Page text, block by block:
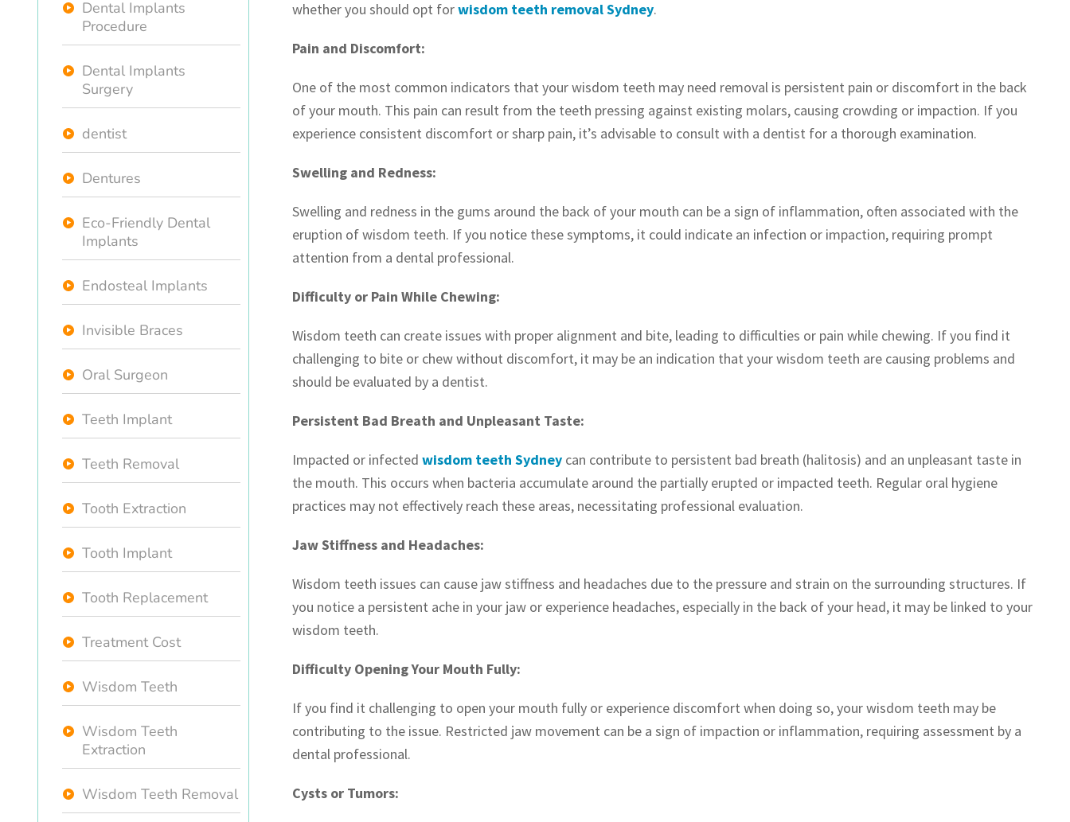
whether you should opt forwisdom teeth removal Sydney.
Pain and Discomfort:
One of the most common indicators that your wisdom teeth may need removal is persistent pain or discomfort in the back
of your mouth. This pain can result from the teeth pressing against existing molars, causing crowding or impaction. If you
experience consistent discomfort or sharp pain, it’s advisable to consult with a dentist for a thorough examination.
Swelling and Redness:
Swelling and redness in the gums around the back of your mouth can be a sign of inflammation, often associated with the
eruption of wisdom teeth. If you notice these symptoms, it could indicate an infection or impaction, requiring prompt
attention from a dental professional.
Difficulty or Pain While Chewing:
Wisdom teeth can create issues with proper alignment and bite, leading to difficulties or pain while chewing. If you find it
challenging to bite or chew without discomfort, it may be an indication that your wisdom teeth are causing problems and
should be evaluated by a dentist.
Persistent Bad Breath and Unpleasant Taste:
Impacted or infected wisdom teeth Sydney can contribute to persistent bad breath (halitosis) and an unpleasant taste in
the mouth. This occurs when bacteria accumulate around the partially erupted or impacted teeth. Regular oral hygiene
practices may not effectively reach these areas, necessitating professional evaluation.
Jaw Stiffness and Headaches:
Wisdom teeth issues can cause jaw stiffness and headaches due to the pressure and strain on the surrounding structures. If
you notice a persistent ache in your jaw or experience headaches, especially in the back of your head, it may be linked to your
wisdom teeth.
Difficulty Opening Your Mouth Fully:
If you find it challenging to open your mouth fully or experience discomfort when doing so, your wisdom teeth may be
contributing to the issue. Restricted jaw movement can be a sign of impaction or inflammation, requiring assessment by a
dental professional.
Cysts or Tumors:
Dental Implants
Procedure
Dental Implants
Surgery
dentist
Dentures
Eco-Friendly Dental
Implants
Endosteal Implants
Invisible Braces
Oral Surgeon
Teeth Implant
Teeth Removal
Tooth Extraction
Tooth Implant
Tooth Replacement
Treatment Cost
Wisdom Teeth
Wisdom Teeth
Extraction
Wisdom Teeth Removal